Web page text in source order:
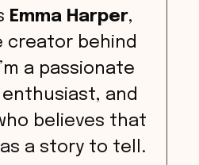
Emma Harper,
creator behind
a passionate
and
believes that
a story to tell.